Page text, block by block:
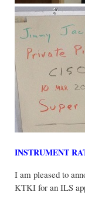
INSTRUMENT
I am pleased to
KTKI for an ILS